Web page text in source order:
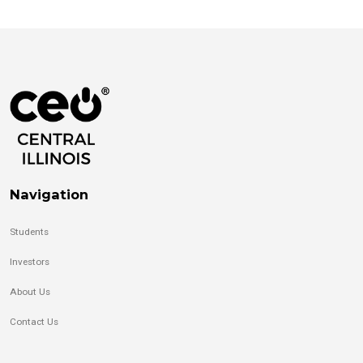
Navigation
Students
Investors
About Us
Contact Us